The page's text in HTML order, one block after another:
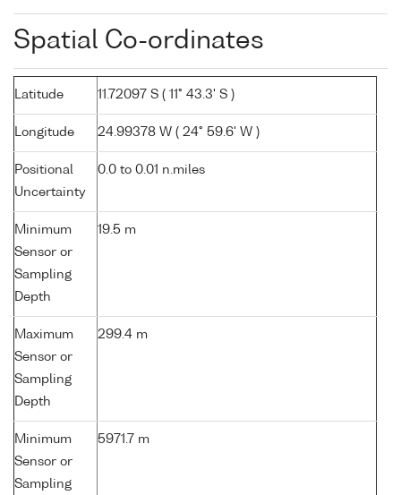
Spatial Co-ordinates
Latitude 11.72097 S ( 11° 43.3' S )
Longitude 24.99378 W ( 24° 59.6' W )
Positional
Uncertainty
0.0 to 0.01 n.miles
Minimum
Sensor or
Sampling
Depth
19.5 m
Maximum
Sensor or
Sampling
Depth
299.4 m
Minimum
Sensor or
Sampling
5971.7 m